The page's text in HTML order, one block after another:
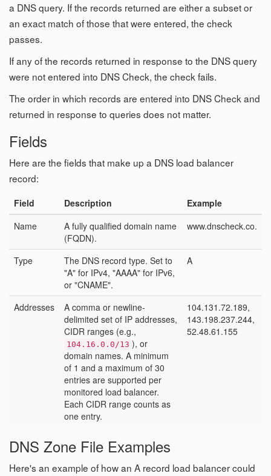
a DNS query. If the records returned are either a subset or
an exact match of those that were entered, the check
passes.
If any of the records returned in response to the DNS query
were not entered into DNS Check, the check fails.
The order in which records are entered into DNS Check and
returned in response to queries does not matter.
Fields
Here are the fields that make up a DNS load balancer
record:
Field Description
Example
Name
A fully qualified domain name
(FQDN).
www.dnscheck.co.
Type
The DNS record type. Set to
"A" for IPv4, "AAAA" for IPv6,
or "CNAME".
A
Addresses
A comma or newline-
delimited set of IP addresses,
CIDR ranges (e.g.,
104.16.0.0/13 ), or
domain names. A minimum
of 1 and a maximum of 30
entries are supported per
monitored load balancer.
Each CIDR range counts as
one entry.
104.131.72.189,
143.198.237.244,
52.48.61.155
DNS Zone File Examples
Here's an example of how an A record load balancer could